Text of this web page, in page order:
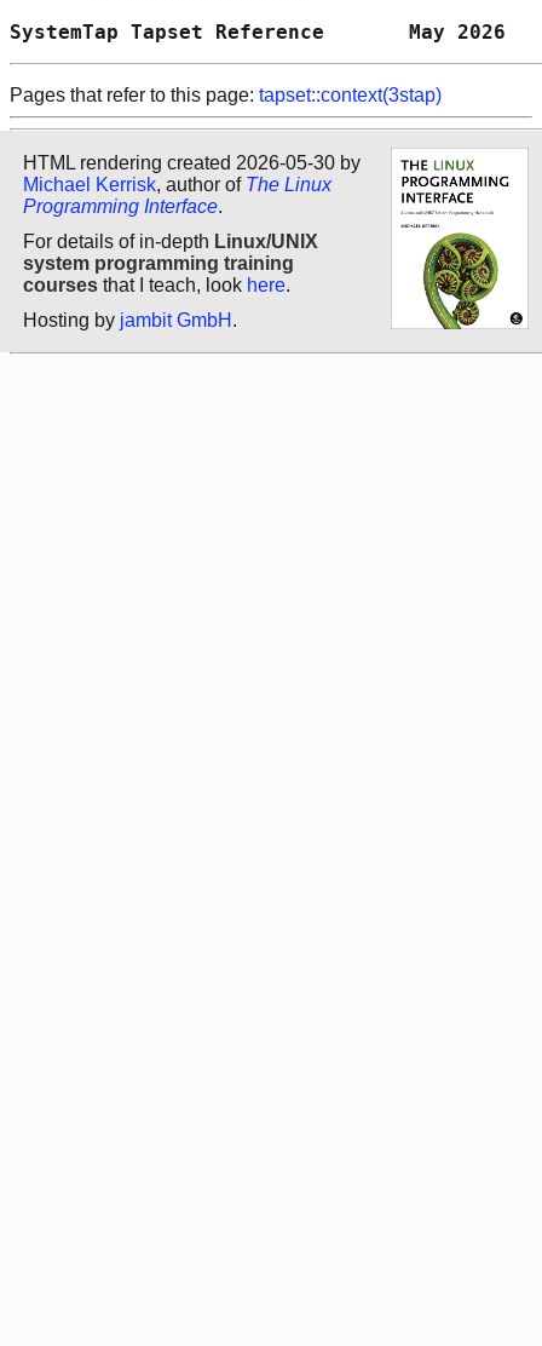
SystemTap Tapset Reference
Pages that refer to this page: tapset::context(3stap)
HTML rendering created 2026-05-30 by
Michael Kerrisk, author of The Linux
Programming Interface.
For details of in-depth Linux/UNIX
system programming training
courses that I teach, look here.
Hosting by jambit GmbH .